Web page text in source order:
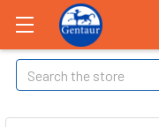
Search